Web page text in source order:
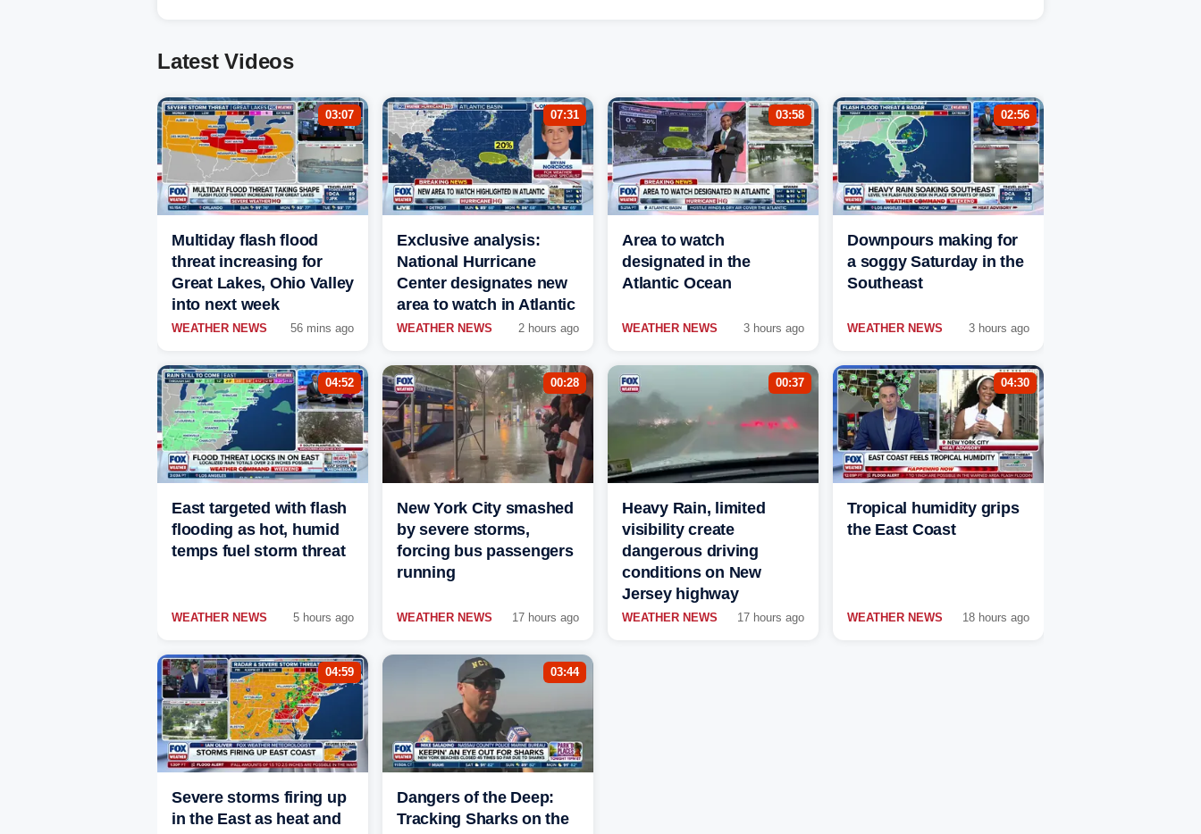
Latest Videos
03:07
Multiday flash flood
threat increasing for
Great Lakes, Ohio Valley
into next week
WEATHER NEWS 56 mins ago
07:31
Exclusive analysis:
National Hurricane
Center designates new
area to watch in Atlantic
WEATHER NEWS 2 hours ago
03:58
Area to watch
designated in the
Atlantic Ocean
WEATHER NEWS 3 hours ago
02:56
Downpours making for
a soggy Saturday in the
Southeast
WEATHER NEWS 3 hours ago
04:52
East targeted with flash
flooding as hot, humid
temps fuel storm threat
WEATHER NEWS 5 hours ago
00:28
New York City smashed
by severe storms,
forcing bus passengers
running
WEATHER NEWS 17 hours ago
00:37
Heavy Rain, limited
visibility create
dangerous driving
conditions on New
Jersey highway
WEATHER NEWS 17 hours ago
04:30
Tropical humidity grips
the East Coast
WEATHER NEWS 18 hours ago
04:59
Severe storms firing up
in the East as heat and
03:44
Dangers of the Deep:
Tracking Sharks on the